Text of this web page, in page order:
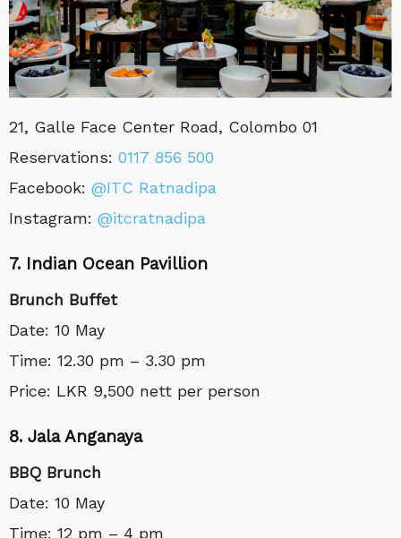
21, Galle Face Center Road, Colombo 01
Reservations: 0117 856 500
Facebook: @ITC Ratnadipa
Instagram: @itcratnadipa
7. Indian Ocean Pavillion
Brunch Buffet
Date: 10 May
Time: 12.30 pm – 3.30 pm
Price: LKR 9,500 nett per person
8. Jala Anganaya
BBQ Brunch
Date: 10 May
Time: 12 pm – 4 pm